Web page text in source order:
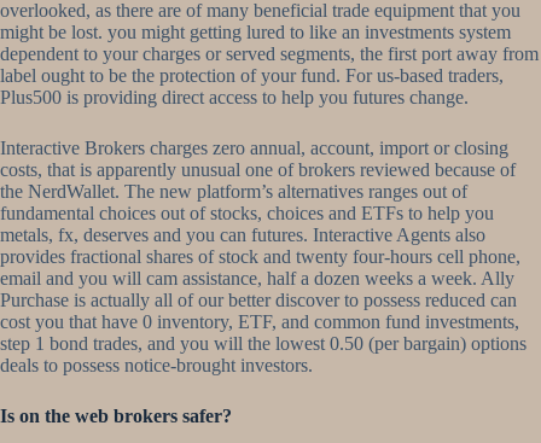
overlooked, as there are of many beneficial trade equipment that you
might be lost. you might getting lured to like an investments system
dependent to your charges or served segments, the first port away from
label ought to be the protection of your fund. For us-based traders,
Plus500 is providing direct access to help you futures change.
Interactive Brokers charges zero annual, account, import or closing
costs, that is apparently unusual one of brokers reviewed because of
the NerdWallet. The new platform’s alternatives ranges out of
fundamental choices out of stocks, choices and ETFs to help you
metals, fx, deserves and you can futures. Interactive Agents also
provides fractional shares of stock and twenty four-hours cell phone,
email and you will cam assistance, half a dozen weeks a week. Ally
Purchase is actually all of our better discover to possess reduced can
cost you that have 0 inventory, ETF, and common fund investments,
step 1 bond trades, and you will the lowest 0.50 (per bargain) options
deals to possess notice-brought investors.
Is on the web brokers safer?